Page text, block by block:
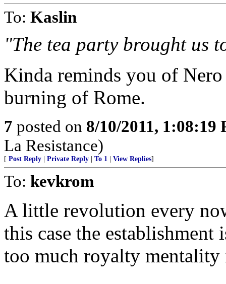
To: Kaslin
"The tea party brought us
Kinda reminds you of
burning of Rome.
7 posted on 8/10/2011, 1:08:19
La Resistance)
[ Post Reply Private Reply To 1 View Replies]
To: kevkrom
A little revolution every
this case the
too much royalty mentality